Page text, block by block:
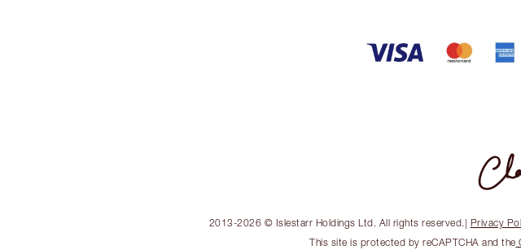
2013-2026 © Islestarr Holdings Ltd. All rights reserved.| Privacy
This site is protected by reCAPTCHA and the